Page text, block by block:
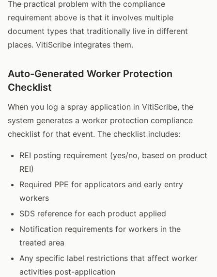
The practical problem with the compliance
requirement above is that it involves multiple
document types that traditionally live in different
places. VitiScribe integrates them.
Auto-Generated Worker Protection
Checklist
When you log a spray application in VitiScribe, the
system generates a worker protection compliance
checklist for that event. The checklist includes:
REI posting requirement (yes/no, based on product
REI)
Required PPE for applicators and early entry
workers
SDS reference for each product applied
Notification requirements for workers in the
treated area
Any specific label restrictions that affect worker
activities post-application